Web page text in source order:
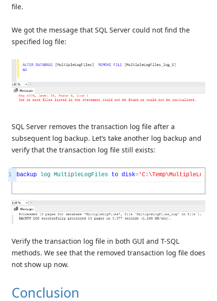
file.
We got the message that SQL Server could not find the
specified log file:
SQL Server removes the transaction log file after a
subsequent log backup. Let’s take another log backup and
verify that the transaction log file still exists:
1 backup log MultipleLogFiles to disk=
Verify the transaction log file in both GUI and T-SQL
methods. We see that the removed transaction log file does
not show up now.
Conclusion